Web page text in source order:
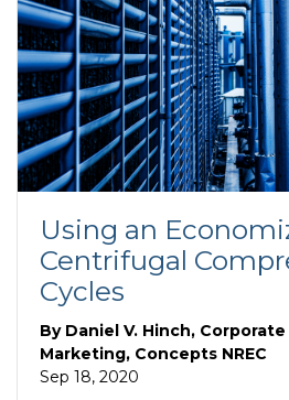
Using an
Centrifugal
Cycles
By Daniel V. Hinch, Corporate
Marketing, Concepts NREC
Sep 18, 2020